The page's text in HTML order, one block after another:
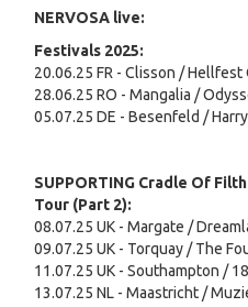
NERVOSA live:
Festivals 2025:
20.06.25 FR - Clisson / Hellfest
28.06.25 RO - Mangalia /
05.07.25 DE - Besenfeld /
SUPPORTING Cradle Of
Tour (Part 2):
08.07.25 UK - Margate /
09.07.25 UK - Torquay / The
11.07.25 UK - Southampton /
13.07.25 NL - Maastricht /